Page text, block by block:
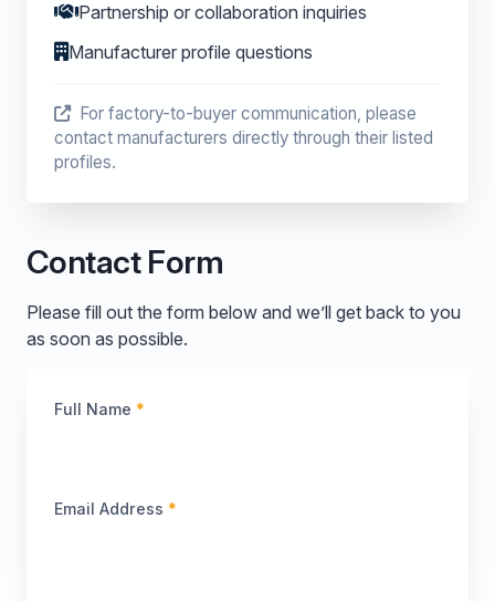
Partnership or collaboration inquiries
Manufacturer profile questions
For factory-to-buyer communication, please
contact manufacturers directly through their listed
profiles.
Contact Form
Please fill out the form below and we’ll get back to you
as soon as possible.
Full Name *
Email Address *